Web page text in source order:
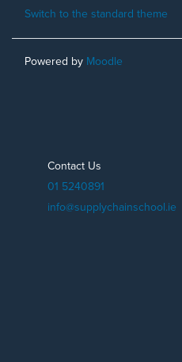
Switch to the standard theme
Powered by Moodle
Contact Us
01 5240891
info@supplychainschool.ie